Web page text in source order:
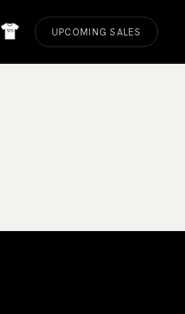
MERCH UPCOMING SALES